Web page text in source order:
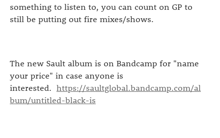
something to listen to, you can count on GP to
still be putting out fire mixes/shows.
The new Sault album is on Bandcamp for "name
your price" in case anyone is
interested. https://saultglobal.bandcamp.com/al
bum/untitled-black-is